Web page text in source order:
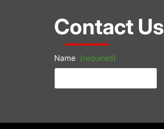
Contact Us
Name (required)